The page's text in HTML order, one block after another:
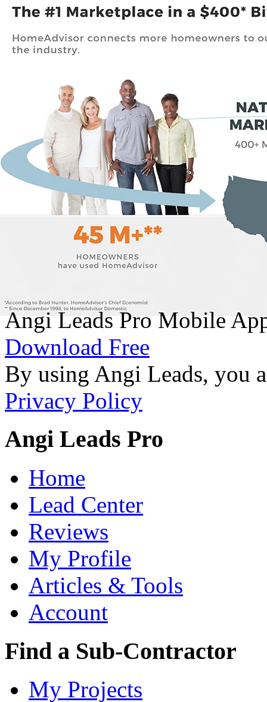
Angi Leads Pro Mobile
Download Free
By using Angi Leads, you
Privacy Policy
Angi Leads Pro
Home
Lead Center
Reviews
My Profile
Articles & Tools
Account
Find a Sub-Contractor
My Projects